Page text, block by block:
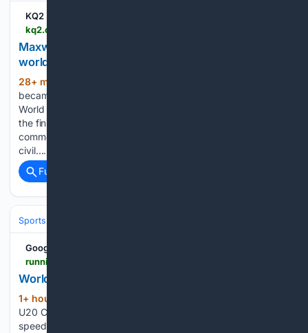
KQ2 | St. Joseph
Maxwell makes it happen for 100m win at U20
worlds
28+ min ago
became the first American woman to win the 100m at the
World Athletics U20 Championships in a decade, crossing
the finish line in 11.14 seconds in Eugene, Oregon. Jump to
comments ↓ KQ2 is committed to providing a forum for
civil…...
Full coverage
Sports
Google News
World U20 4x100m record falls twice in two races
1+ hour, 30+ min ago
U20 Championships in Eugene, Ore., delivered plenty of
speed, highlighted by thrilling men’s and women’s 100m